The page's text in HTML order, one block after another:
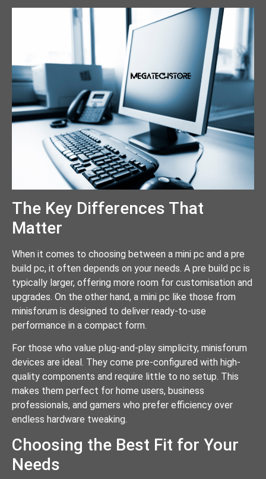
The Key Differences That
Matter
When it comes to choosing between a mini pc and a pre
build pc, it often depends on your needs. A pre build pc is
typically larger, offering more room for customisation and
upgrades. On the other hand, a mini pc like those from
minisforum is designed to deliver ready-to-use
performance in a compact form.
For those who value plug-and-play simplicity, minisforum
devices are ideal. They come pre-configured with high-
quality components and require little to no setup. This
makes them perfect for home users, business
professionals, and gamers who prefer efficiency over
endless hardware tweaking.
Choosing the Best Fit for Your
Needs